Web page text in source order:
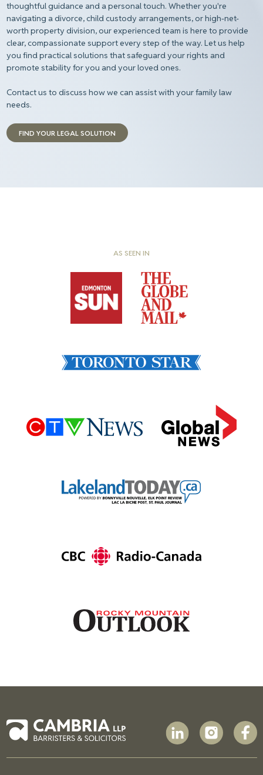
thoughtful guidance and a personal touch. Whether you're
navigating a divorce, child custody arrangements, or high-net-
worth property division, our experienced team is here to provide
clear, compassionate support every step of the way. Let us help
you find practical solutions that safeguard your rights and
promote stability for you and your loved ones.
Contact us to discuss how we can assist with your family law
needs.
FIND YOUR LEGAL SOLUTION
AS SEEN IN